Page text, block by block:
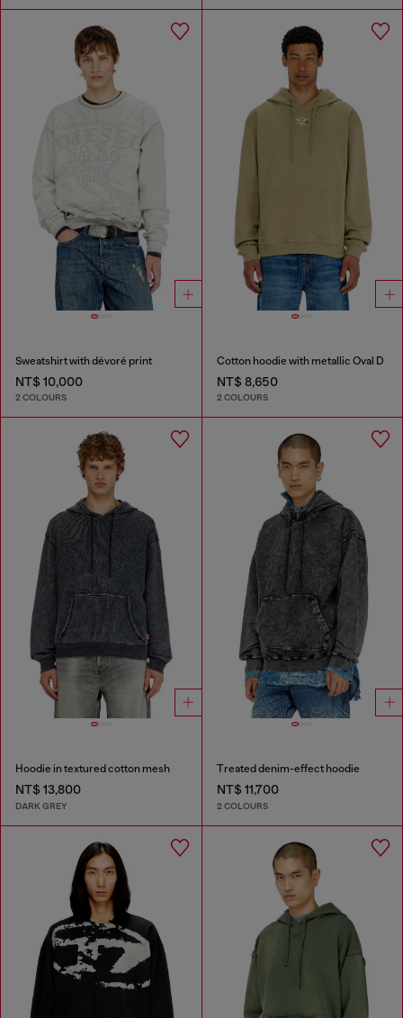
Sweatshirt with dévoré print
NT$ 10,000
2 COLOURS
Cotton hoodie with metallic Oval D
NT$ 8,650
2 COLOURS
Hoodie in textured cotton mesh
NT$ 13,800
DARK GREY
Treated denim-effect hoodie
NT$ 11,700
2 COLOURS